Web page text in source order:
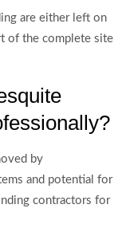
are either left on
of the complete site
by
and potential for
contractors for